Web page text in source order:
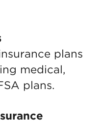
plans
medical,
plans.